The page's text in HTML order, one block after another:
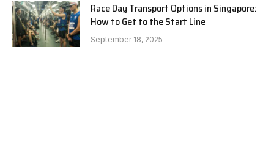
Race Day Transport Options in Singapore:
How to Get to the Start Line
September 18, 2025